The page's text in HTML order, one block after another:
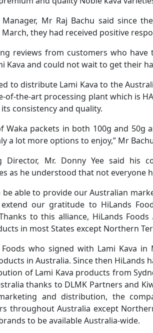
Manager, Mr Raj Bachu said since
they had received positive
reviews from customers who
Kava and could not wait to get their
to distribute Lami Kava to the
the-art processing plant which is
consistency and quality.
Waka packets in both 100g and 50g
a lot more options to enjoy,” Mr
Director, Mr. Donny Yee said his
as he understood that not everyone
be able to provide our Australian
our gratitude to HiLands
to this alliance, HiLands
in most States except Northern
Foods who signed with Lami Kava
in Australia. Since then HiLands
of Lami Kava products from
thanks to DLMK Partners and
and distribution, the
throughout Australia except
to be available Australia-wide.